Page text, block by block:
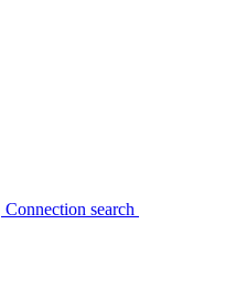
Connection search